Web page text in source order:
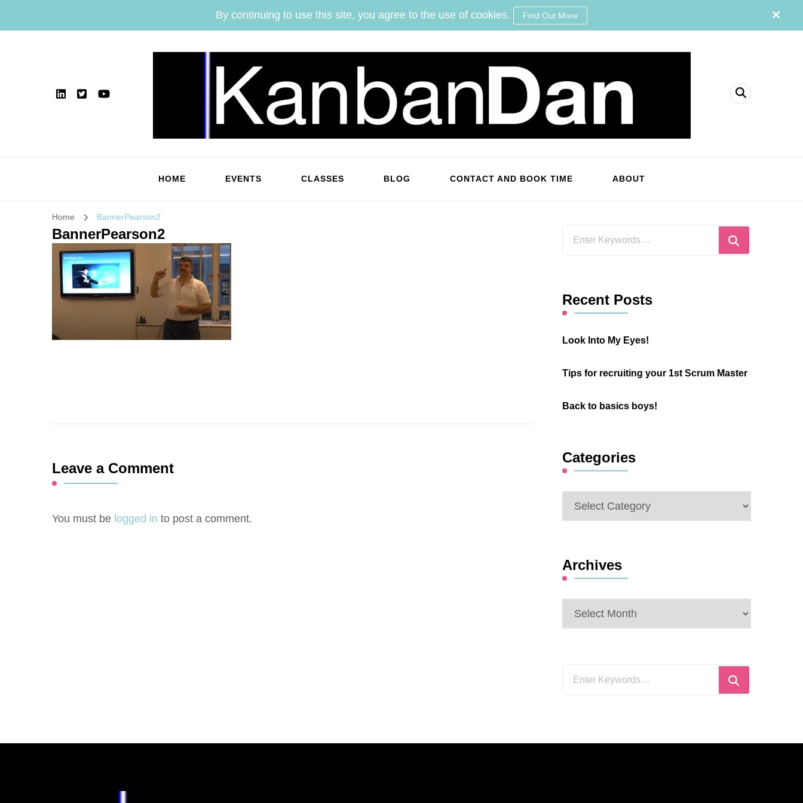
By continuing to use this site, you agree to the use of cookies. Find Out More
KanbanDan
HOME EVENTS CLASSES BLOG CONTACT AND BOOK TIME ABOUT
Home BannerPearson2
BannerPearson2
Leave a Comment
You must be logged in to post a comment.
Looking
Recent Posts
Look Into My Eyes!
Tips for recruiting your 1st Scrum Master
Back to basics boys!
Categories
Categories
Archives
Archives
Looking